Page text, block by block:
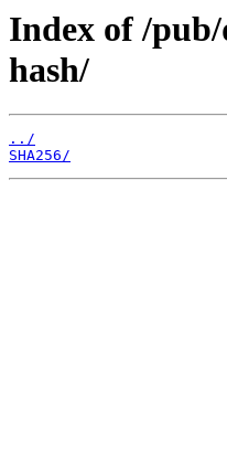
Index of /
hash/
../
SHA256/